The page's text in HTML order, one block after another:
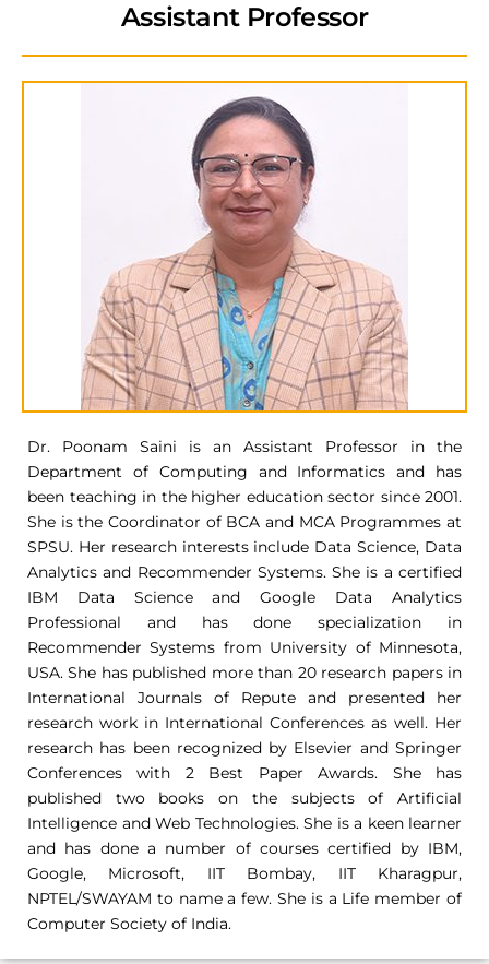
Assistant Professor
Dr. Poonam Saini is an Assistant Professor in the
Department of Computing and Informatics and has
been teaching in the higher education sector since 2001.
She is the Coordinator of BCA and MCA Programmes at
SPSU. Her research interests include Data Science, Data
Analytics and Recommender Systems. She is a certified
IBM Data Science and Google Data Analytics
Professional and has done specialization in
Recommender Systems from University of Minnesota,
USA. She has published more than 20 research papers in
International Journals of Repute and presented her
research work in International Conferences as well. Her
research has been recognized by Elsevier and Springer
Conferences with 2 Best Paper Awards. She has
published two books on the subjects of Artificial
Intelligence and Web Technologies. She is a keen learner
and has done a number of courses certified by IBM,
Google, Microsoft, IIT Bombay, IIT Kharagpur,
NPTEL/SWAYAM to name a few. She is a Life member of
Computer Society of India.